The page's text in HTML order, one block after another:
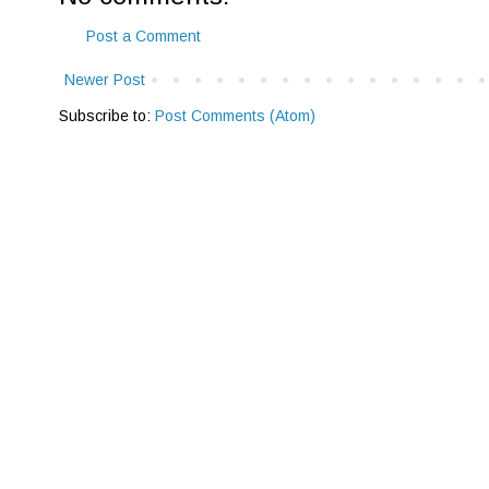
Post a Comment
Newer Post
Subscribe to: Post Comments (Atom)